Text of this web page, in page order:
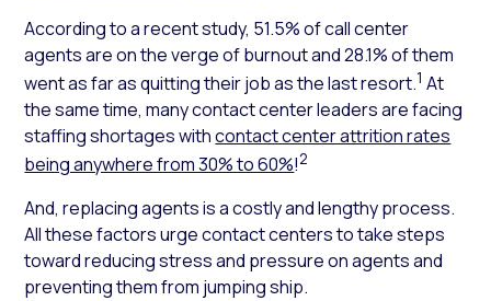
According to a recent study, 51.5% of call center
agents are on the verge of burnout and 28.1% of them
went as far as quitting their job as the last resort.1 At
the same time, many contact center leaders are facing
staffing shortages withcontact center attrition rates
being anywhere from 30% to 60%!2
And, replacing agents is a costly and lengthy process.
All these factors urge contact centers to take steps
toward reducing stress and pressure on agents and
preventing them from jumping ship.